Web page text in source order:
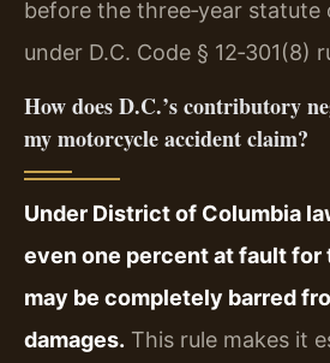
before the three‑year
under D.C. Code § 12‑301(8)
How does D.C.’s contributory
my motorcycle accident claim?
Under District of Columbia
even one percent at fault for
may be completely barred
damages. This rule makes it